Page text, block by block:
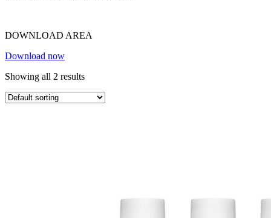
DOWNLOAD AREA
Download now
Showing all 2 results